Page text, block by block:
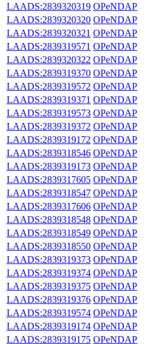
LAADS:2839320319 OPeNDAP
LAADS:2839320320 OPeNDAP
LAADS:2839320321 OPeNDAP
LAADS:2839319571 OPeNDAP
LAADS:2839320322 OPeNDAP
LAADS:2839319370 OPeNDAP
LAADS:2839319572 OPeNDAP
LAADS:2839319371 OPeNDAP
LAADS:2839319573 OPeNDAP
LAADS:2839319372 OPeNDAP
LAADS:2839319172 OPeNDAP
LAADS:2839318546 OPeNDAP
LAADS:2839319173 OPeNDAP
LAADS:2839317605 OPeNDAP
LAADS:2839318547 OPeNDAP
LAADS:2839317606 OPeNDAP
LAADS:2839318548 OPeNDAP
LAADS:2839318549 OPeNDAP
LAADS:2839318550 OPeNDAP
LAADS:2839319373 OPeNDAP
LAADS:2839319374 OPeNDAP
LAADS:2839319375 OPeNDAP
LAADS:2839319376 OPeNDAP
LAADS:2839319574 OPeNDAP
LAADS:2839319174 OPeNDAP
LAADS:2839319175 OPeNDAP